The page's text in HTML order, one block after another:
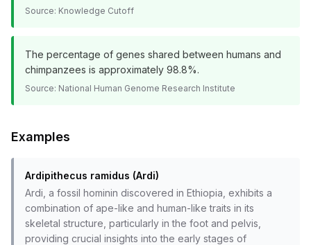
Source: Knowledge Cutoff
The percentage of genes shared between humans and
chimpanzees is approximately 98.8%.
Source: National Human Genome Research Institute
Examples
Ardipithecus ramidus (Ardi)
Ardi, a fossil hominin discovered in Ethiopia, exhibits a
combination of ape-like and human-like traits in its
skeletal structure, particularly in the foot and pelvis,
providing crucial insights into the early stages of